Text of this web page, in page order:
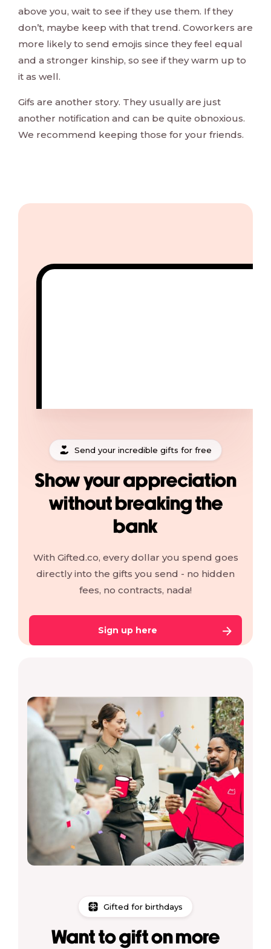
above you, wait to see if they use them. If they
don’t, maybe keep with that trend. Coworkers are
more likely to send emojis since they feel equal
and a stronger kinship, so see if they warm up to
it as well.
Gifs are another story. They usually are just
another notification and can be quite obnoxious.
We recommend keeping those for your friends.
Send your incredible gifts for free
Show your appreciation
without breaking the
bank
With Gifted.co, every dollar you spend goes
directly into the gifts you send - no hidden
fees, no contracts, nada!
Sign up here
Gifted for birthdays
Want to gift on more